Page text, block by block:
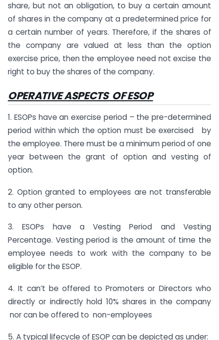
share, but not an obligation, to buy a certain amount
of shares in the company at a predetermined price for
a certain number of years. Therefore, if the shares of
the company are valued at less than the option
exercise price, then the employee need not excise the
right to buy the shares of the company.
OPERATIVE ASPECTS OF ESOP
1. ESOPs have an exercise period – the pre-determined
period within which the option must be exercised by
the employee. There must be a minimum period of one
year between the grant of option and vesting of
option.
2. Option granted to employees are not transferable
to any other person.
3. ESOPs have a Vesting Period and Vesting
Percentage. Vesting period is the amount of time the
employee needs to work with the company to be
eligible for the ESOP.
4. It can’t be offered to Promoters or Directors who
directly or indirectly hold 10% shares in the company
nor can be offered to non-employees
5. A typical lifecycle of ESOP can be depicted as under: